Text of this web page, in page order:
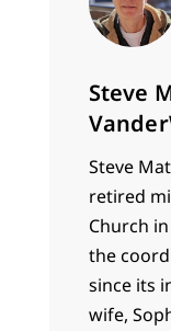
Steve
Steve
retired
Church
the
since its
wife,